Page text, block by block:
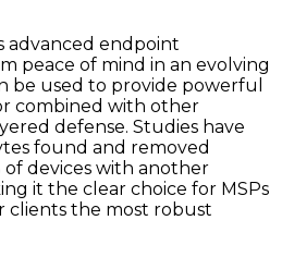
advanced endpoint
peace of mind in an evolving
be used to provide powerful
combined with other
defense. Studies have
found and removed
of devices with another
it the clear choice for MSPs
clients the most robust